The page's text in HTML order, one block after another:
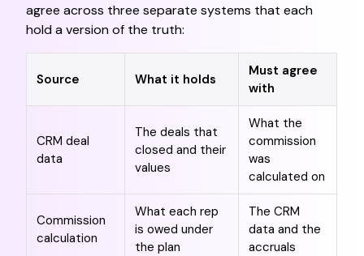
agree across three separate systems that each
hold a version of the truth:
Source What it holds
Must agree
with
CRM deal
data
The deals that
closed and their
values
What the
commission
was
calculated on
Commission
calculation
What each rep
is owed under
the plan
The CRM
data and the
accruals